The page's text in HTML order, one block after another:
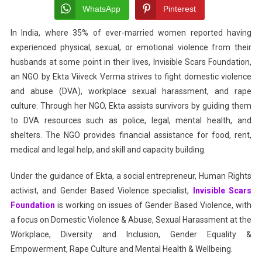
For
In
Based
WhatsApp Pinterest
In India, where 35% of ever-married women reported having
experienced physical, sexual, or emotional violence from their
husbands at some point in their lives, Invisible Scars Foundation,
an NGO by Ekta Viiveck Verma strives to fight domestic violence
and abuse (DVA), workplace sexual harassment, and rape
culture. Through her NGO, Ekta assists survivors by guiding them
to DVA resources such as police, legal, mental health, and
shelters. The NGO provides financial assistance for food, rent,
medical and legal help, and skill and capacity building.
Under the guidance of Ekta, a social entrepreneur, Human Rights
activist, and Gender Based Violence specialist,
Invisible Scars
Foundation is working on issues of Gender Based Violence, with
a focus on Domestic Violence & Abuse, Sexual Harassment at the
Workplace, Diversity and Inclusion, Gender Equality &
Empowerment, Rape Culture and Mental Health & Wellbeing.